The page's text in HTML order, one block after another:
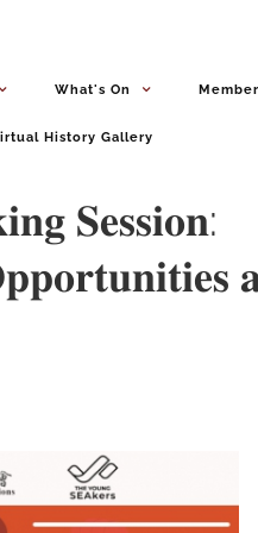
What's On
History Gallery
𝐒𝐞𝐬𝐬𝐢𝐨𝐧: